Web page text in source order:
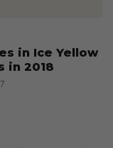
in Ice Yellow
in 2018